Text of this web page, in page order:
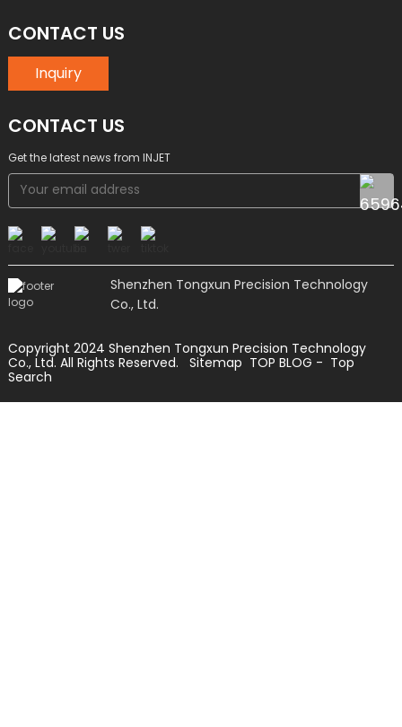
CONTACT US
Inquiry
CONTACT US
Get the latest news from INJET
Shenzhen Tongxun Precision Technology
Co., Ltd.
Copyright 2024 Shenzhen Tongxun Precision Technology
Co., Ltd. All Rights Reserved.
Sitemap TOP BLOG - Top
Search